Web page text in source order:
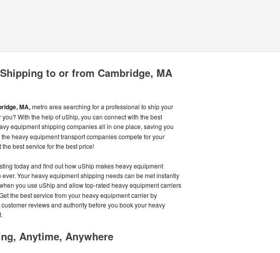
to or from Cambridge, MA
MA,metro area searching for a professional to ship your
With the help of uShip, you can connect with the best
equipment shipping companies all in one place, saving you
heavy equipment transport companies compete for your
best service for the best price!
today and find out how uShip makes heavy equipment
Your heavy equipment shipping needs can be met instantly
you use uShip and allow top-rated heavy equipment carriers
the best service from your heavy equipment carrier by
reviews and authority before you book your heavy
Anytime, Anywhere